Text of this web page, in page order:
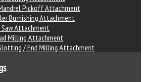
Pickoff Attachment
Burnishing Attachment
Attachment
Milling Attachment
/ End Milling Attachment